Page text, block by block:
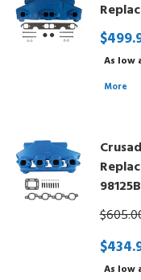
As low
More
As low